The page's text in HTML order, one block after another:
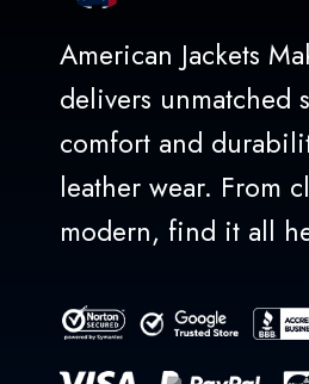
American Jackets
delivers unmatched
comfort and
leather wear. From
modern, find it all